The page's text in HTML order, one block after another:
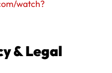
watch?
& Legal